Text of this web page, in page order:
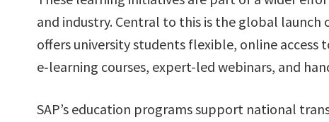
and industry. Central to this is the global launch
offers university students flexible, online access
e‑learning courses, expert-led webinars, and
SAP’s education programs support national